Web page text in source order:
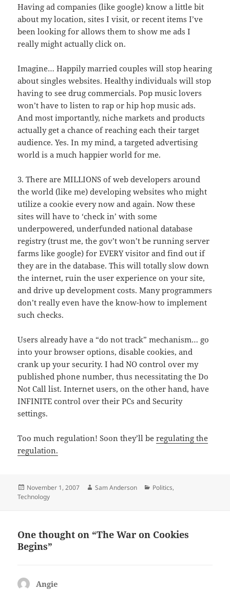
Having ad companies (like google) know a little bit
about my location, sites I visit, or recent items I’ve
been looking for allows them to show me ads I
really might actually click on.
Imagine… Happily married couples will stop hearing
about singles websites. Healthy individuals will stop
having to see drug commercials. Pop music lovers
won’t have to listen to rap or hip hop music ads.
And most importantly, niche markets and products
actually get a chance of reaching each their target
audience. Yes. In my mind, a targeted advertising
world is a much happier world for me.
3. There are MILLIONS of web developers around
the world (like me) developing websites who might
utilize a cookie every now and again. Now these
sites will have to ‘check in’ with some
underpowered, underfunded national database
registry (trust me, the gov’t won’t be running server
farms like google) for EVERY visitor and find out if
they are in the database. This will totally slow down
the internet, ruin the user experience on your site,
and drive up development costs. Many programmers
don’t really even have the know-how to implement
such checks.
Users already have a “do not track” mechanism… go
into your browser options, disable cookies, and
crank up your security. I had NO control over my
published phone number, thus necessitating the Do
Not Call list. Internet users, on the other hand, have
INFINITE control over their PCs and Security
settings.
Too much regulation! Soon they’ll beregulating the
regulation.
Posted
on
November 1, 2007 Author
Sam Anderson Categories
Politics,
Technology
One thought on “The War on Cookies
Begins”
Angie